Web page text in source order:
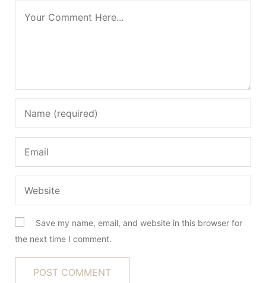
Save my name, email, and website in this browser for
the next time I comment.